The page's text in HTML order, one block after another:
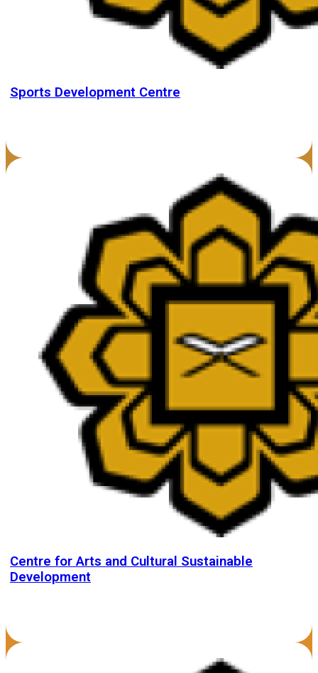
Sports Development Centre
Centre for Arts and Cultural Sustainable
Development